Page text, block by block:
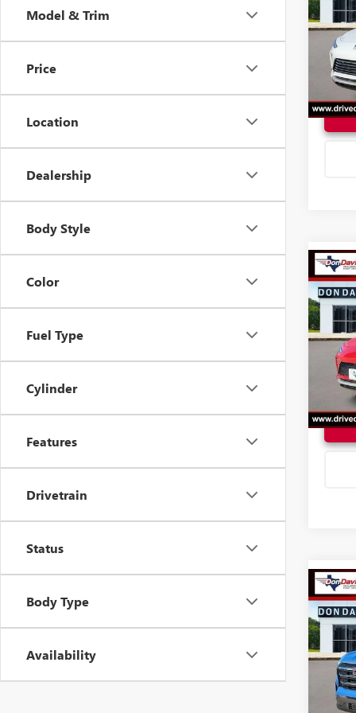
Model & Trim
Price
Location
Dealership
Body Style
Color
Fuel Type
Cylinder
Features
Drivetrain
Status
Body Type
Availability
VIN:
Model:
In
2026
VIN:
Model:
In
DON
2027
VIN:
Model:
In